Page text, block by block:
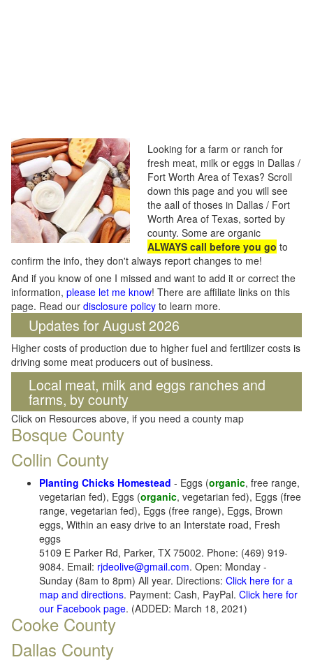
Looking for a farm or ranch for
fresh meat, milk or eggs in Dallas /
Fort Worth Area of Texas? Scroll
down this page and you will see
the aall of thoses in Dallas / Fort
Worth Area of Texas, sorted by
county. Some are organic
ALWAYS call before you go to
confirm the info, they don't always report changes to me!
And if you know of one I missed and want to add it or correct the
information, please let me know! There are affiliate links on this
page. Read our disclosure policy to learn more.
Updates for August 2026
Higher costs of production due to higher fuel and fertilizer costs is
driving some meat producers out of business.
Local meat, milk and eggs ranches and
farms, by county
Click on Resources above, if you need a county map
Bosque County
Collin County
Planting Chicks Homestead - Eggs (organic, free range,
vegetarian fed), Eggs (organic, vegetarian fed), Eggs (free
range, vegetarian fed), Eggs (free range), Eggs, Brown
eggs, Within an easy drive to an Interstate road, Fresh
eggs
5109 E Parker Rd, Parker, TX 75002. Phone: (469) 919-
9084. Email: rjdeolive@gmail.com. Open: Monday -
Sunday (8am to 8pm) All year. Directions: Click here for a
map and directions. Payment: Cash, PayPal. Click here for
our Facebook page. (ADDED: March 18, 2021)
Cooke County
Dallas County